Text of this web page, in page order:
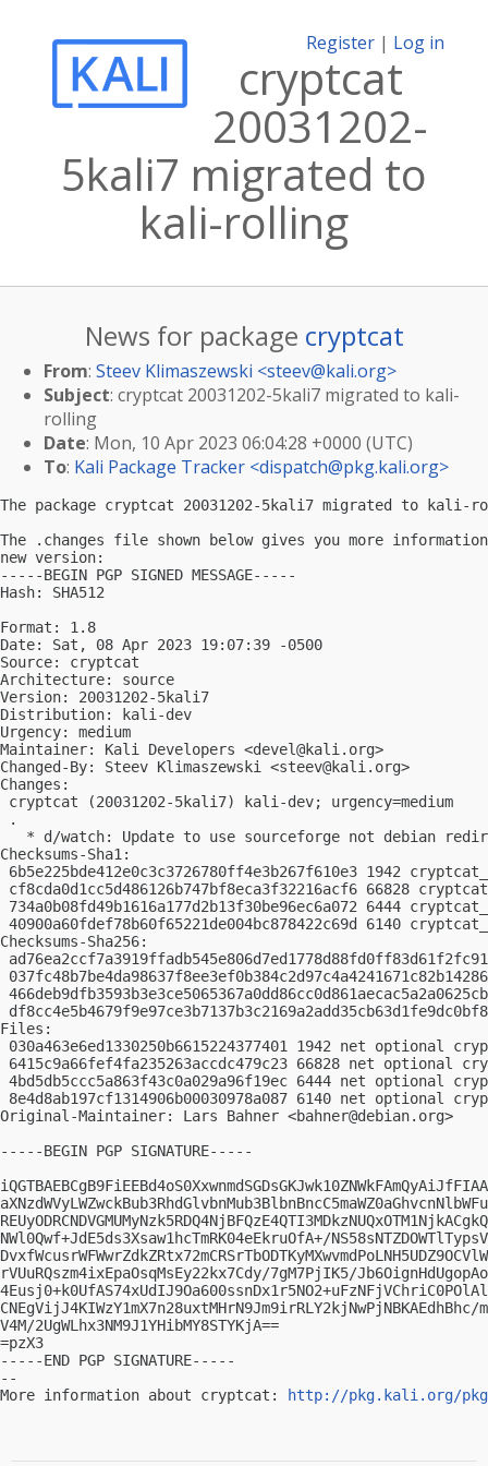
Register | Log in
cryptcat
20031202-
5kali7 migrated to
kali-rolling
News for package cryptcat
From: Steev Klimaszewski <steev@kali.org>
Subject: cryptcat 20031202-5kali7 migrated to kali-
rolling
Date: Mon, 10 Apr 2023 06:04:28 +0000 (UTC)
To: Kali Package Tracker <dispatch@pkg.kali.org>
The package cryptcat 20031202-5kali7 migrated to kali-
The .changes file shown below gives you more
new version:
-----BEGIN PGP SIGNED MESSAGE-----
Hash: SHA512
Format: 1.8
Date: Sat, 08 Apr 2023 19:07:39 -0500
Source: cryptcat
Architecture: source
Version: 20031202-5kali7
Distribution: kali-dev
Urgency: medium
Maintainer: Kali Developers <devel@kali.org>
Changed-By: Steev Klimaszewski <steev@kali.org>
Changes:
cryptcat (20031202-5kali7) kali-dev; urgency=medium
.
* d/watch: Update to use sourceforge not debian
Checksums-Sha1:
6b5e225bde412e0c3c3726780ff4e3b267f610e3 1942
cf8cda0d1cc5d486126b747bf8eca3f32216acf6 66828
734a0b08fd49b1616a177d2b13f30be96ec6a072 6444
40900a60fdef78b60f65221de004bc878422c69d 6140
Checksums-Sha256:
Files:
030a463e6ed1330250b6615224377401 1942 net optional
6415c9a66fef4fa235263accdc479c23 66828 net optional
4bd5db5ccc5a863f43c0a029a96f19ec 6444 net optional
8e4d8ab197cf1314906b00030978a087 6140 net optional
Original-Maintainer: Lars Bahner <bahner@debian.org>
-----BEGIN PGP SIGNATURE-----
NWl0Qwf+JdE5ds3Xsaw1hcTmRK04eEkruOfA+/
rVUuRQszm4ixEpaOsqMsEy22kx7Cdy/7gM7PjIK5/
CNEgVijJ4KIWzY1mX7n28uxtMHrN9Jm9irRLY2kjNwPjNBKAEdhBhc/
V4M/2UgWLhx3NM9J1YHibMY8STYKjA==
=pzX3
-----END PGP SIGNATURE-----
--
More information about cryptcat:
http://pkg.kali.org/